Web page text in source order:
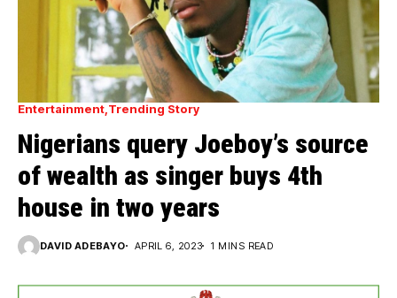
Entertainment Trending Story
Nigerians query Joeboy’s source
of wealth as singer buys 4th
house in two years
DAVID ADEBAYO APRIL 6, 2023 1 MINS READ